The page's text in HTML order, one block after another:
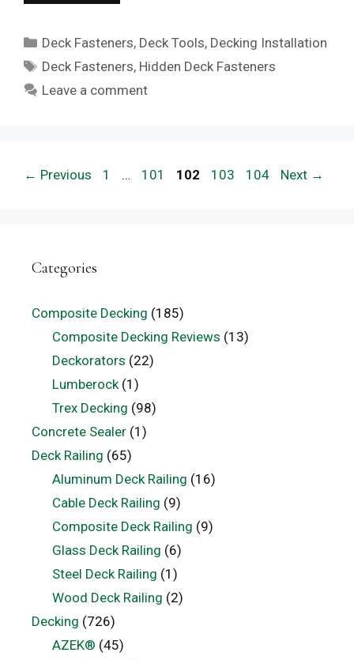
Categories
Deck Fasteners, Deck Tools, Decking Installation
Tags
Deck Fasteners, Hidden Deck Fasteners
Leave a comment
← Previous Page
1 … Page
101 Page
102 Page
103 Page
104 Next →
Categories
Composite Decking (185)
Composite Decking Reviews (13)
Deckorators (22)
Lumberock(1)
Trex Decking (98)
Concrete Sealer (1)
Deck Railing (65)
Aluminum Deck Railing (16)
Cable Deck Railing (9)
Composite Deck Railing (9)
Glass Deck Railing (6)
Steel Deck Railing (1)
Wood Deck Railing (2)
Decking (726)
AZEK® (45)